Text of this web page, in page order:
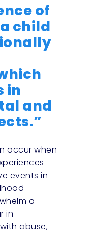
of
child
in
and
occur when
events in
a
in
abuse,